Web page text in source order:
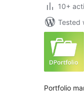
10+
Tested
Portfolio